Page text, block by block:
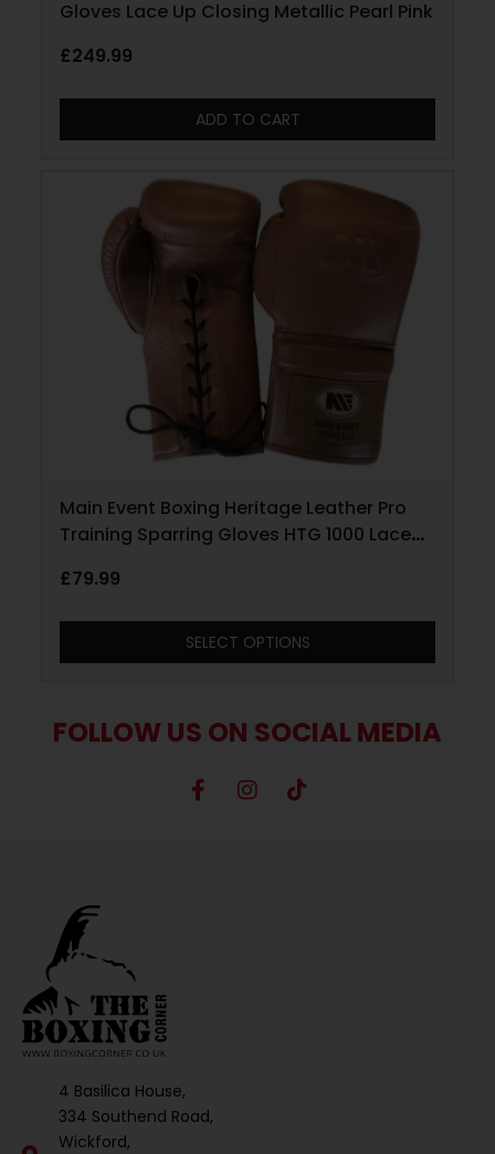
Gloves Lace Up Closing Metallic Pearl Pink
£249.99
ADD TO CART
Main Event Boxing Heritage Leather Pro
Training Sparring Gloves HTG 1000 Lace
£79.99
SELECT OPTIONS
FOLLOW US ON SOCIAL MEDIA
4 Basilica House,
334 Southend Road,
Wickford,